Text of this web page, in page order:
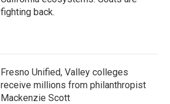
fighting back.
Fresno Unified, Valley colleges
receive millions from philanthropist
Mackenzie Scott